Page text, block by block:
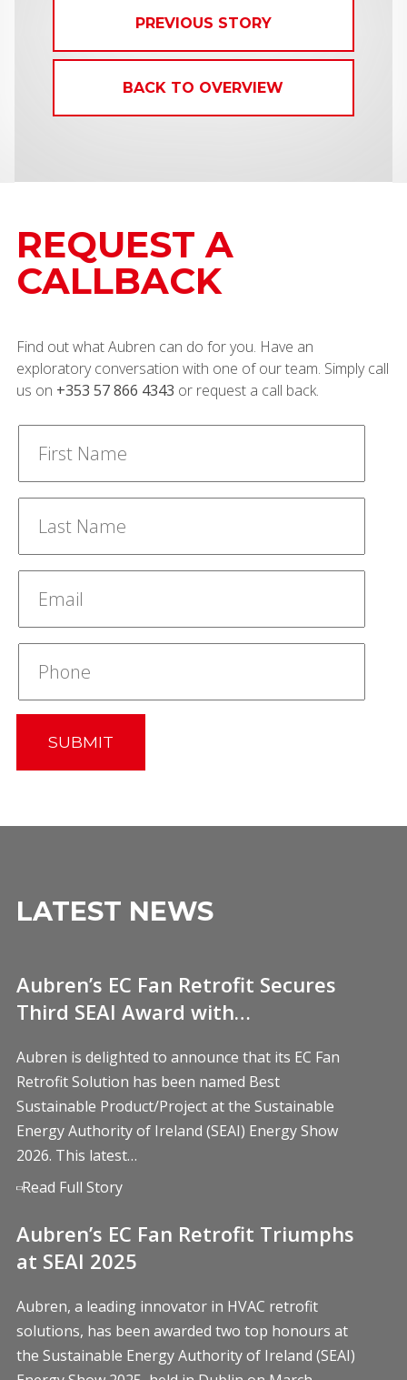
PREVIOUS STORY
BACK TO OVERVIEW
REQUEST A
CALLBACK
Find out what Aubren can do for you. Have an
exploratory conversation with one of our team. Simply call
us on +353 57 866 4343 or request a call back.
SUBMIT
LATEST NEWS
Aubren’s EC Fan Retrofit Secures
Third SEAI Award with…
Aubren is delighted to announce that its EC Fan
Retrofit Solution has been named Best
Sustainable Product/Project at the Sustainable
Energy Authority of Ireland (SEAI) Energy Show
2026. This latest…
Read Full Story
Aubren’s EC Fan Retrofit Triumphs
at SEAI 2025
Aubren, a leading innovator in HVAC retrofit
solutions, has been awarded two top honours at
the Sustainable Energy Authority of Ireland (SEAI)